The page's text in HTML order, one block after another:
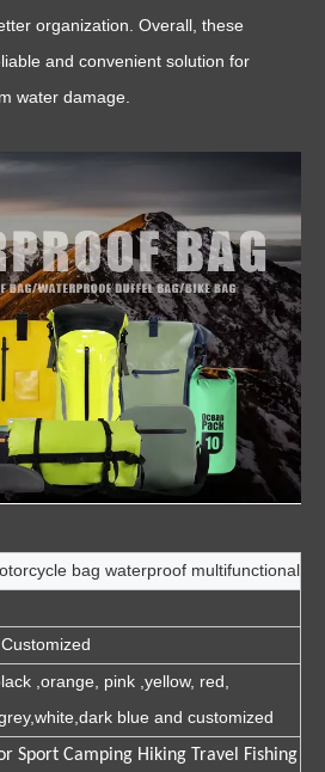
organization. Overall, these
and convenient solution for
water damage.
bag waterproof multifunctional
,orange, pink ,yellow, red,
blue and customized
Sport Camping Hiking Travel Fishing